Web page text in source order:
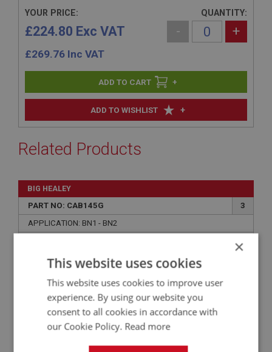
ADD TO WISHLIST +
YOUR PRICE:
£224.80 Exc VAT
£269.76 Inc VAT
QUANTITY:
- +
+
Related Products
BIG HEALEY
PART NO: CAB145G
3
APPLICATION: BN1 - BN2
AUSTIN HEALEY BN1-BN2 BOOT/TRUNK LINING
KIT - GREEN ARMACORD
×
This website uses cookies
This website uses cookies to improve user
experience. By using our website you
consent to all cookies in accordance with
our Cookie Policy. Read more